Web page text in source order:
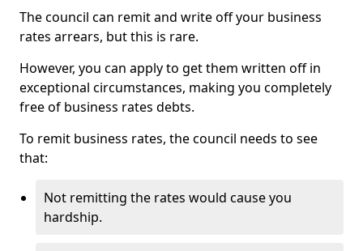
The council can remit and write off your business
rates arrears, but this is rare.
However, you can apply to get them written off in
exceptional circumstances, making you completely
free of business rates debts.
To remit business rates, the council needs to see
that:
Not remitting the rates would cause you
hardship.